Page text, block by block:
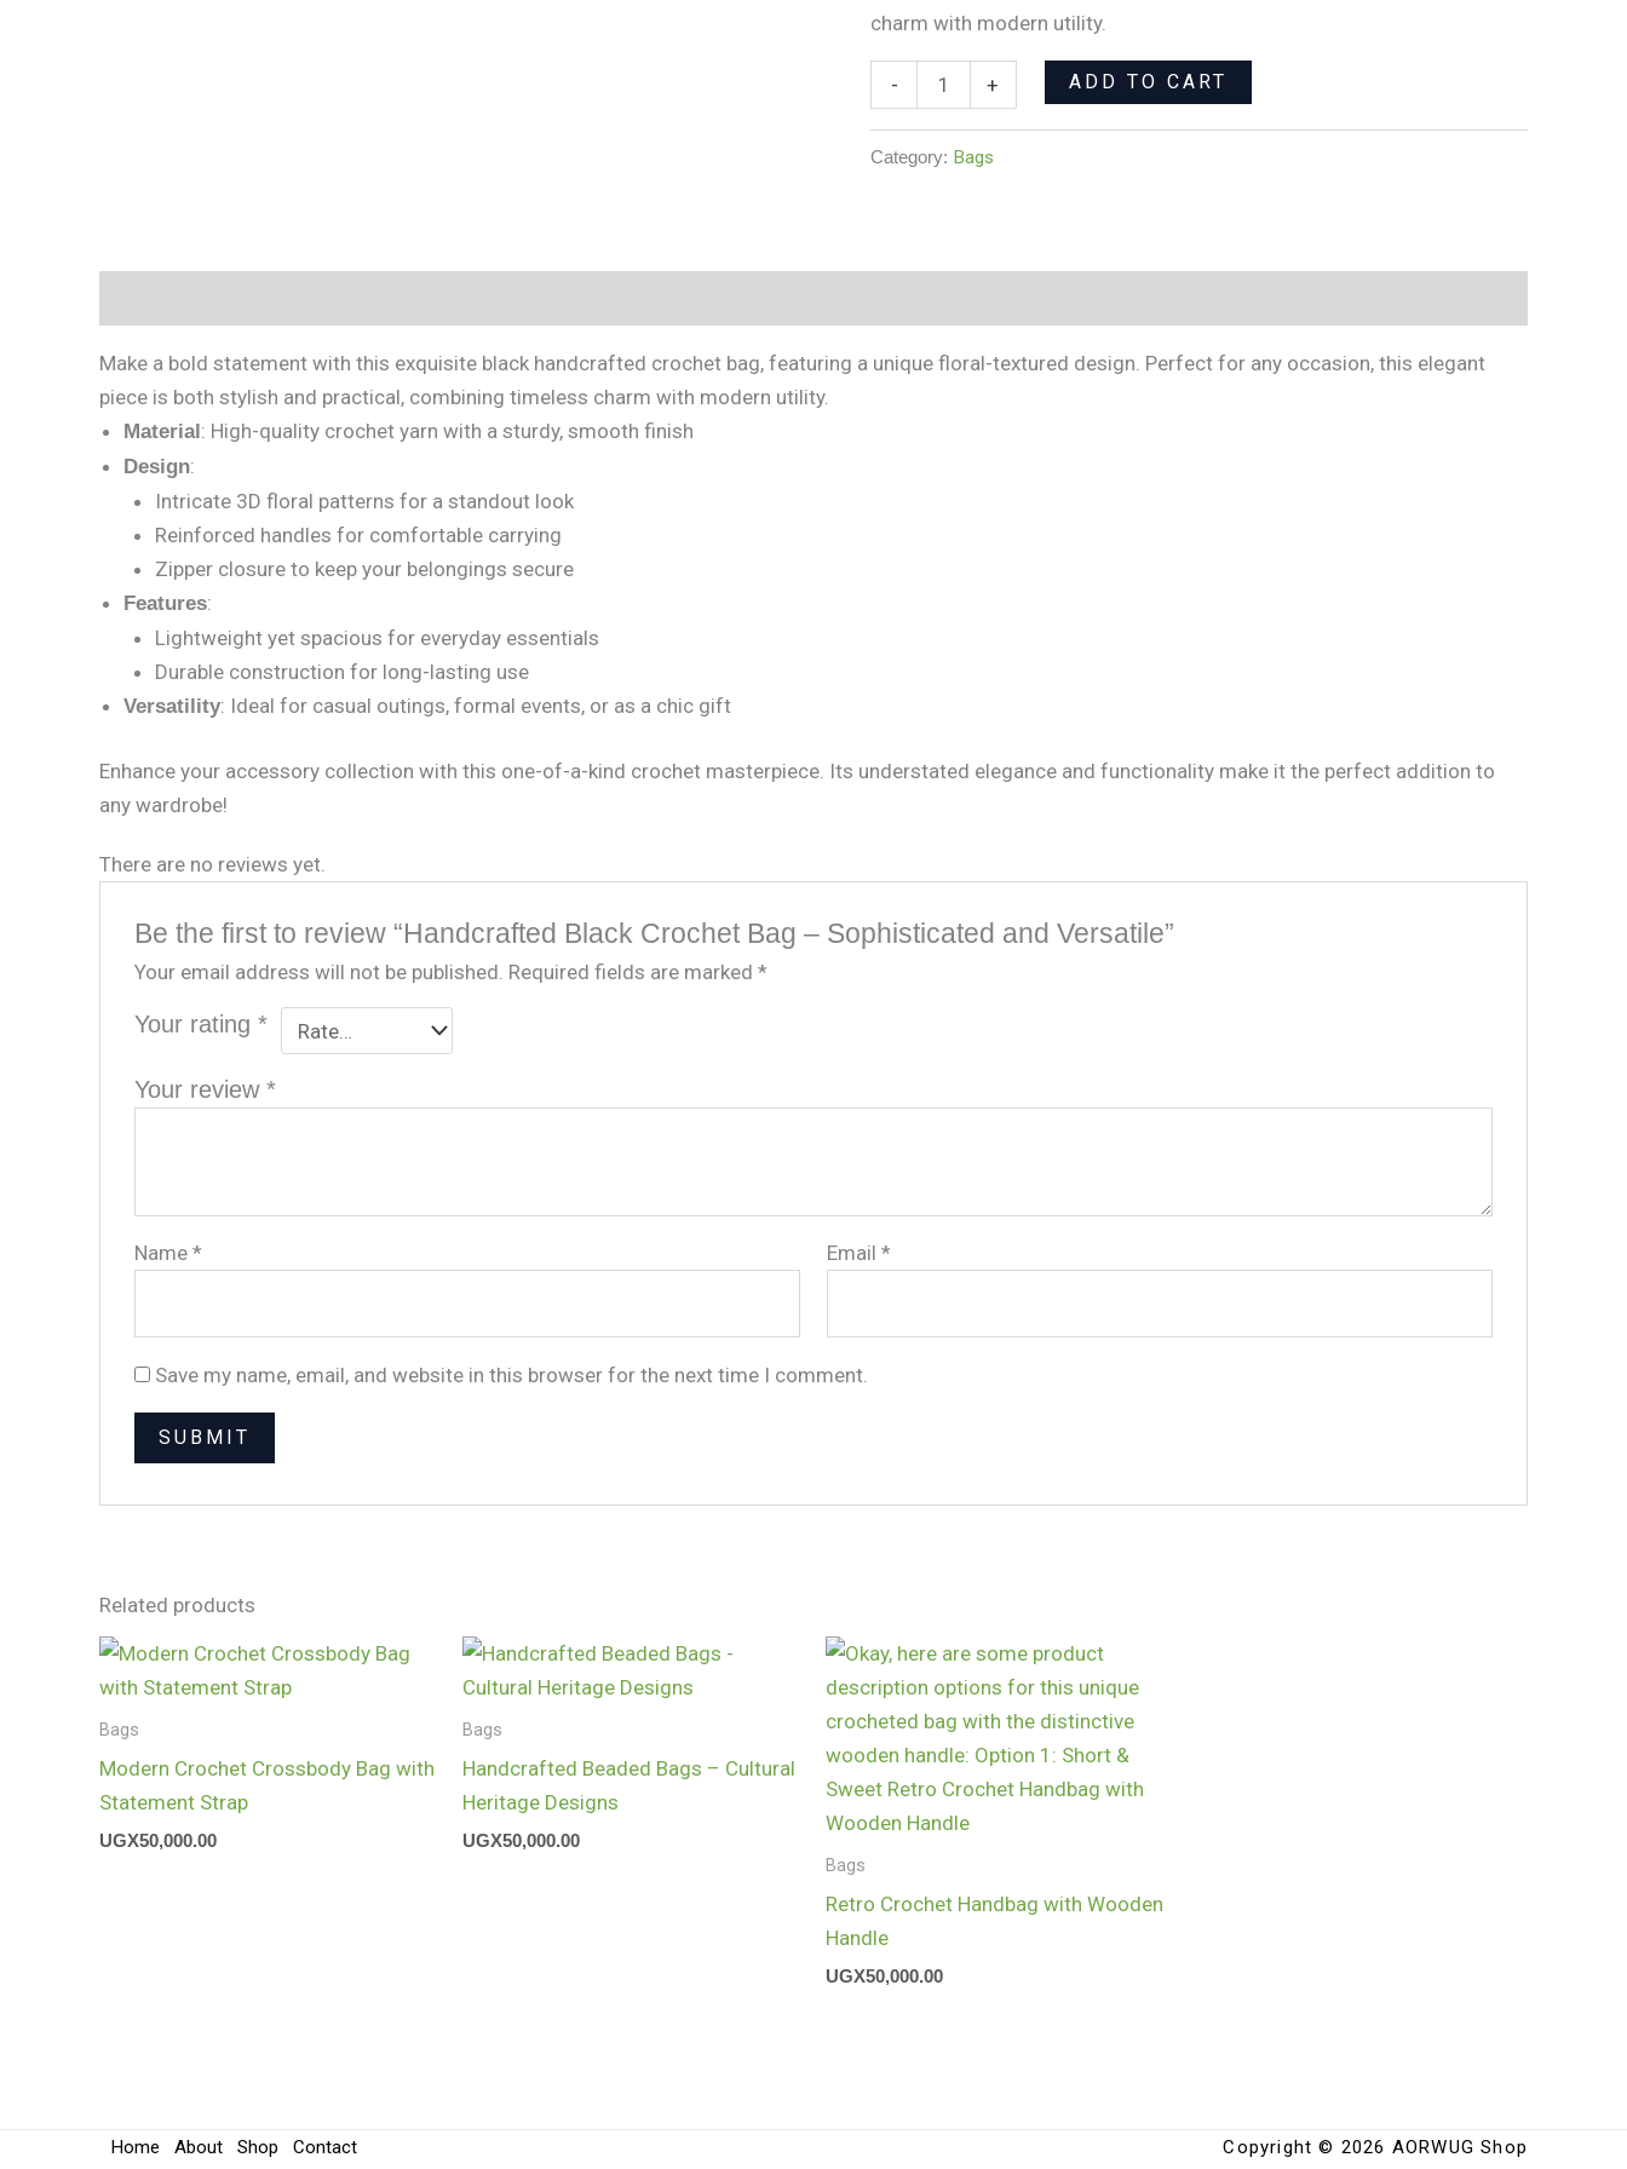
charm with modern utility.
- + ADD TO CART
Category: Bags
Make a bold statement with this exquisite black handcrafted crochet bag, featuring a unique floral-textured design. Perfect for any occasion, this elegant
piece is both stylish and practical, combining timeless charm with modern utility.
Material: High-quality crochet yarn with a sturdy, smooth finish
Design:
Intricate 3D floral patterns for a standout look
Reinforced handles for comfortable carrying
Zipper closure to keep your belongings secure
Features:
Lightweight yet spacious for everyday essentials
Durable construction for long-lasting use
Versatility: Ideal for casual outings, formal events, or as a chic gift
Enhance your accessory collection with this one-of-a-kind crochet masterpiece. Its understated elegance and functionality make it the perfect addition to
any wardrobe!
There are no reviews yet.
Be the first to review “Handcrafted Black Crochet Bag – Sophisticated and Versatile”
Your email address will not be published. Required fields are marked*
Your rating*
Your review*
Name* Email*
Save my name, email, and website in this browser for the next time I comment.
Related products
Bags
Modern Crochet Crossbody Bag with
Statement Strap
UGX50,000.00
Bags
Handcrafted Beaded Bags – Cultural
Heritage Designs
UGX50,000.00
Bags
Retro Crochet Handbag with Wooden
Handle
UGX50,000.00
Home About Shop Contact Copyright © 2026 AORWUG Shop